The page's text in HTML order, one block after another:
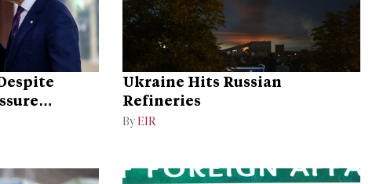
Ukraine Hits Russian
Refineries
By EIR